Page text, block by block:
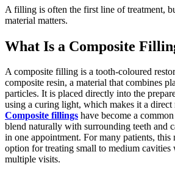
A filling is often the first line of treatment,
material matters.
What Is a Composite
A composite filling is a tooth-coloured
composite resin, a material that combines
particles. It is placed directly into the
using a curing light, which makes it a direct
Composite fillings have become a
blend naturally with surrounding teeth and
in one appointment. For many patients, this
option for treating small to medium
multiple visits.